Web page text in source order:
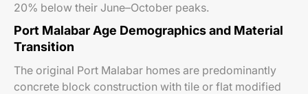
20% below their June–October peaks.
Port Malabar Age Demographics and Material
Transition
The original Port Malabar homes are predominantly
concrete block construction with tile or flat modified